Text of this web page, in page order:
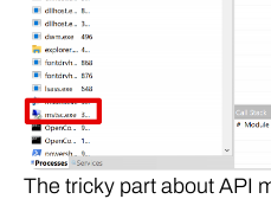
The tricky part about API